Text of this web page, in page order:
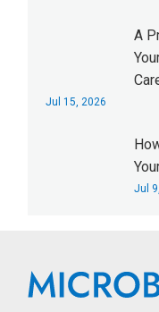
A
Jul 15, 2026
Jul